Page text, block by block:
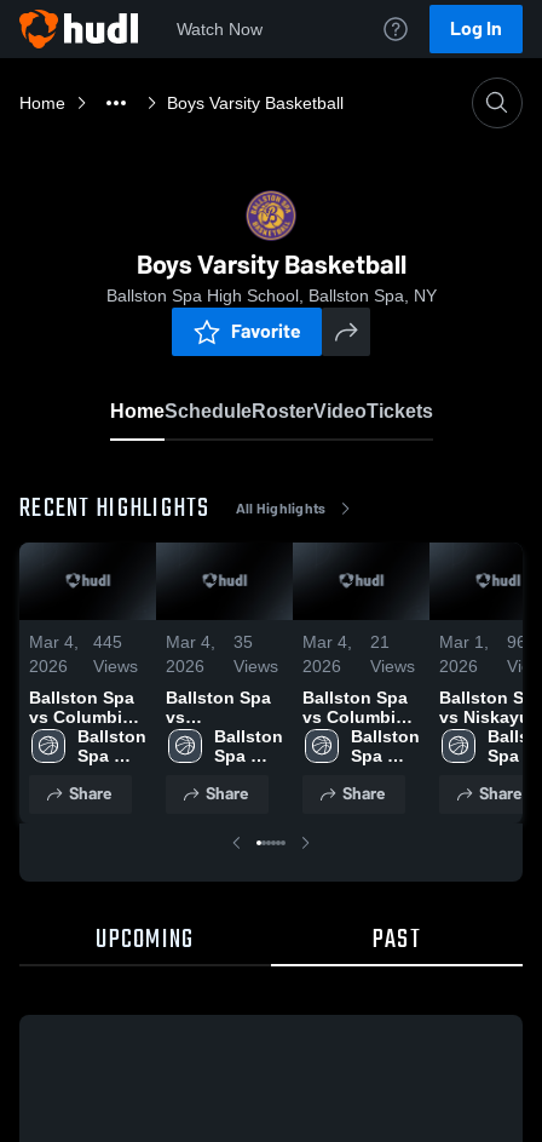
Watch Now Log In
Home Boys Varsity Basketball
Boys Varsity Basketball
Ballston Spa High School, Ballston Spa, NY
Favorite
HomeScheduleRosterVideoTickets
RECENT HIGHLIGHTS All Highlights
Mar 4,
2026
445
Views
Ballston Spa
vs Columbia •
Game Recap •
Jan 27, 2026
Ballston
Spa
School
Share
Mar 4,
2026
35
Views
Ballston Spa
vs
Schenectady
• Game Recap
Ballston
Spa
School
Share
Mar 4,
2026
21
Views
Ballston Spa
vs Columbia •
Game Recap •
Dec 29, 2025
Ballston
Spa
School
Share
Mar 1,
2026
96
Ballston
vs
• Game
• Feb 28,
Spa
Share
UPCOMING PAST